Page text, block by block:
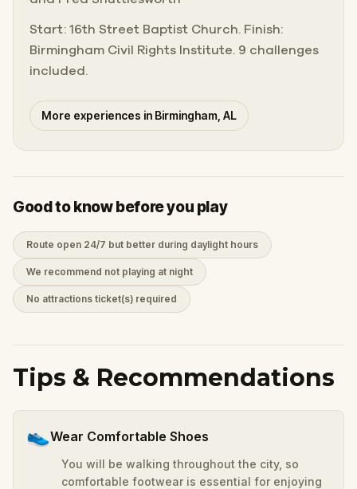
Start: 16th Street Baptist Church. Finish:
Birmingham Civil Rights Institute. 9 challenges
included.
More experiences in Birmingham, AL
Good to know before you play
Route open 24/7 but better during daylight hours
We recommend not playing at night
No attractions ticket(s) required
Tips & Recommendations
👟Wear Comfortable Shoes
You will be walking throughout the city, so
comfortable footwear is essential for enjoying